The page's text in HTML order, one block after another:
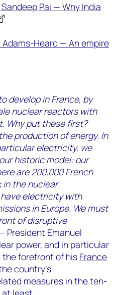
Pai — Why India
Heard — An empire
develop in France, by
nuclear reactors with
Why put these first?
production of energy. In
electricity, we
historic model: our
are 200,000 French
in the nuclear
electricity with
in Europe. We must
of disruptive
President Emanuel
power, and in particular
the forefront of his France
country’s
measures in the ten-